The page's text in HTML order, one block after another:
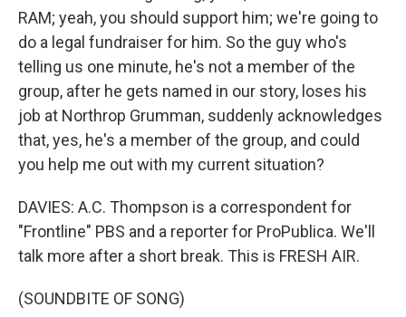
RAM; yeah, you should support him; we're going to
do a legal fundraiser for him. So the guy who's
telling us one minute, he's not a member of the
group, after he gets named in our story, loses his
job at Northrop Grumman, suddenly acknowledges
that, yes, he's a member of the group, and could
you help me out with my current situation?
DAVIES: A.C. Thompson is a correspondent for
"Frontline" PBS and a reporter for ProPublica. We'll
talk more after a short break. This is FRESH AIR.
(SOUNDBITE OF SONG)